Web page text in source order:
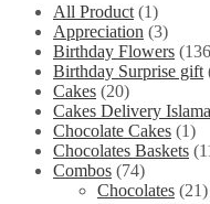
All Product (1)
Appreciation (3)
Birthday Flowers
Birthday Surprise gift
Cakes (20)
Cakes Delivery
Chocolate Cakes (1)
Chocolates Baskets
Combos (74)
Chocolates (21)